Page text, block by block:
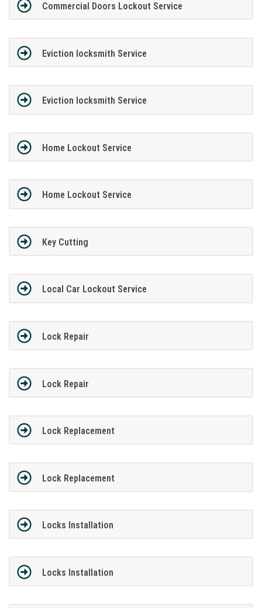
Commercial Doors Lockout Service
Eviction locksmith Service
Eviction locksmith Service
Home Lockout Service
Home Lockout Service
Key Cutting
Local Car Lockout Service
Lock Repair
Lock Repair
Lock Replacement
Lock Replacement
Locks Installation
Locks Installation